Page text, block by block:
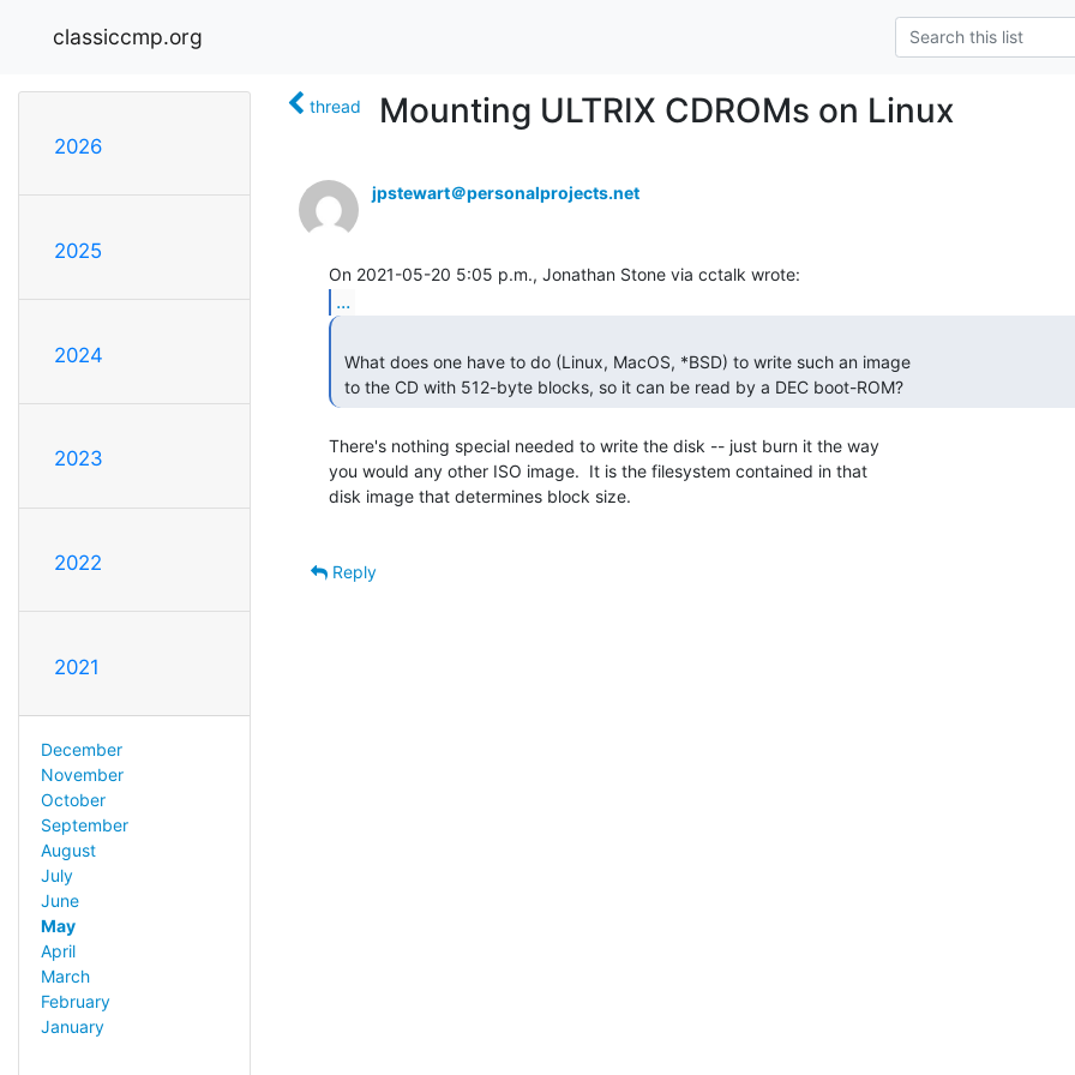
classiccmp.org
2026
2025
2024
2023
2022
2021
December
November
October
September
August
July
June
May
April
March
February
January
thread Mounting ULTRIX CDROMs on Linux
jpstewart＠personalprojects.net
...
to the CD with 512-byte blocks, so it can be read by a DEC boot-ROM?
There's nothing special needed to write the disk -- just burn it the way
you would any other ISO image.  It is the filesystem contained in that
disk image that determines block size.
Reply